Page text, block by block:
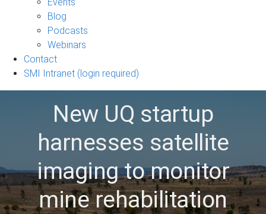
Blog
Podcasts
Webinars
Contact
SMI Intranet (login required)
New UQ startup
harnesses satellite
imaging to monitor
mine rehabilitation